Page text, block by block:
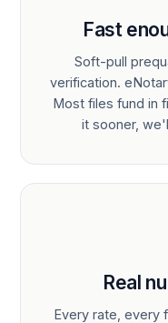
Fast
Soft-pull
verification.
Most files fund in
it sooner,
Real
Every rate, every